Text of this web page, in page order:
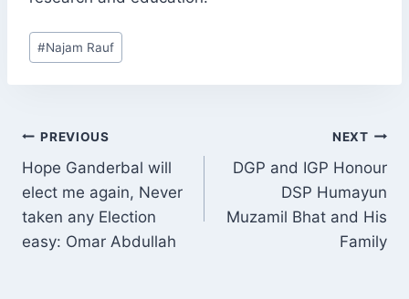
Post
Tags:
#Najam Rauf
POST
NAVIGATION
PREVIOUS
Hope Ganderbal will
elect me again, Never
taken any Election
easy: Omar Abdullah
NEXT
DGP and IGP Honour
DSP Humayun
Muzamil Bhat and His
Family